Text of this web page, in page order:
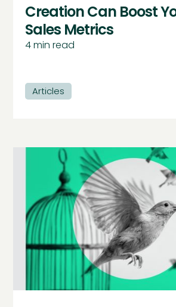
Creation Can Boost
Sales Metrics
4min read
Articles